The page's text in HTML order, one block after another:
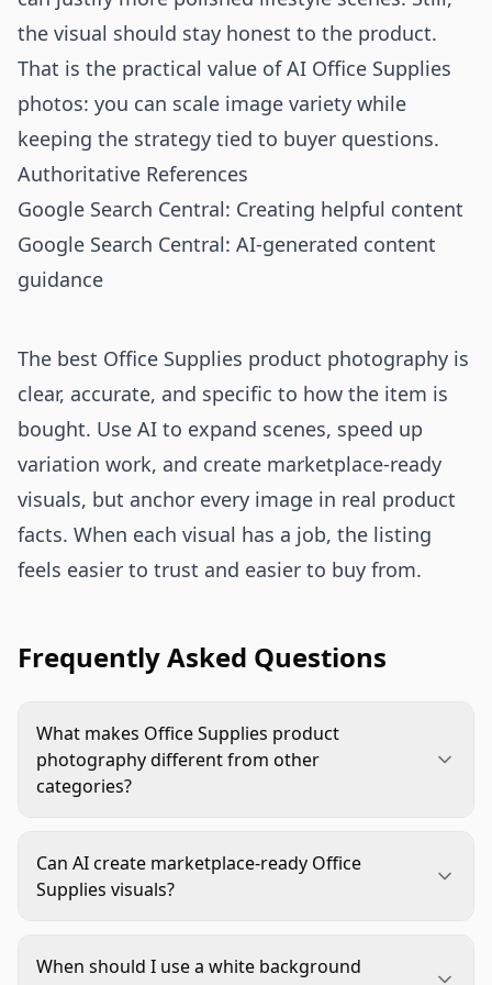
the visual should stay honest to the product.
That is the practical value of AI Office Supplies
photos: you can scale image variety while
keeping the strategy tied to buyer questions.
Authoritative References
Google Search Central: Creating helpful content
Google Search Central: AI-generated content
guidance
The best Office Supplies product photography is
clear, accurate, and specific to how the item is
bought. Use AI to expand scenes, speed up
variation work, and create marketplace-ready
visuals, but anchor every image in real product
facts. When each visual has a job, the listing
feels easier to trust and easier to buy from.
Frequently Asked Questions
What makes Office Supplies product
photography different from other
categories?
details: size, pack count, compatibility, material,
and how the product fits into a workspace. The
Can AI create marketplace-ready Office
Supplies visuals?
images and clear rules. AI is strong for
When should I use a white background